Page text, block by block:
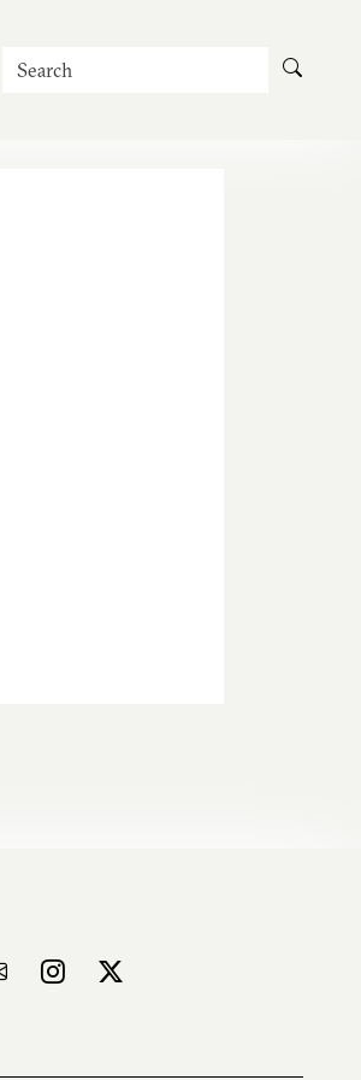
Search